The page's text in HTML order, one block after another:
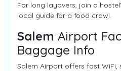
For long layovers, join a
local guide for a food crawl.
Salem Airport
Baggage Info
Salem Airport offers fast WiFi,